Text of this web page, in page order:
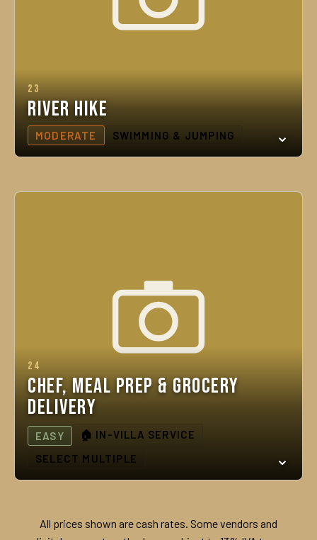
23
River Hike
MODERATE SWIMMING & JUMPING
24
Chef, Meal Prep & Grocery
Delivery
EASY
🏠 IN-VILLA SERVICE
SELECT MULTIPLE
All prices shown are cash rates. Some vendors and